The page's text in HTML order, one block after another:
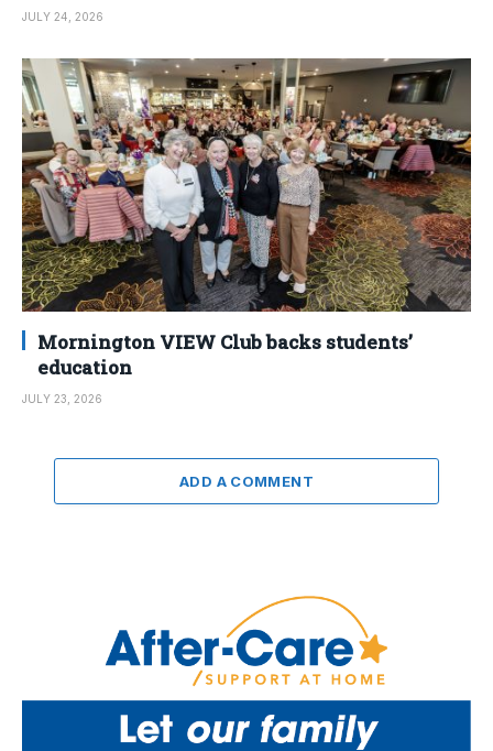
JULY 24, 2026
Mornington VIEW Club backs students’
education
JULY 23, 2026
ADD A COMMENT